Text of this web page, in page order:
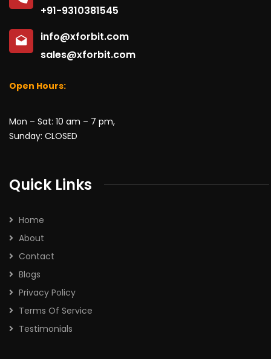
+91-9310381545
info@xforbit.com
sales@xforbit.com
Open Hours:
Mon – Sat: 10 am – 7 pm,
Sunday: CLOSED
Quick Links
Home
About
Contact
Blogs
Privacy Policy
Terms Of Service
Testimonials